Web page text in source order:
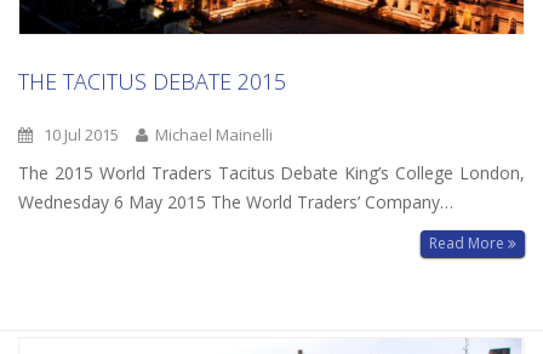
THE TACITUS DEBATE 2015
10 Jul 2015 Michael Mainelli
The 2015 World Traders Tacitus Debate King’s College London,
Wednesday 6 May 2015 The World Traders’ Company…
Read More